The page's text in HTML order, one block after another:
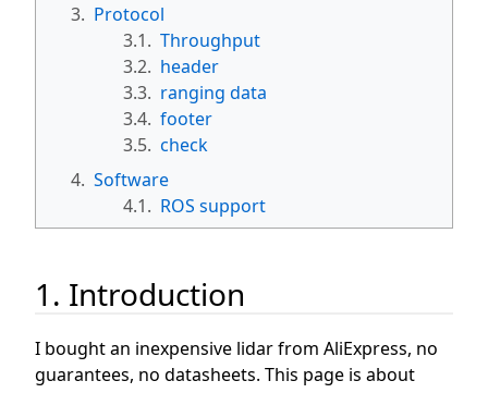
3. Protocol
3.1. Throughput
3.2. header
3.3. ranging data
3.4. footer
3.5. check
4. Software
4.1. ROS support
1. Introduction
I bought an inexpensive lidar from AliExpress, no
guarantees, no datasheets. This page is about